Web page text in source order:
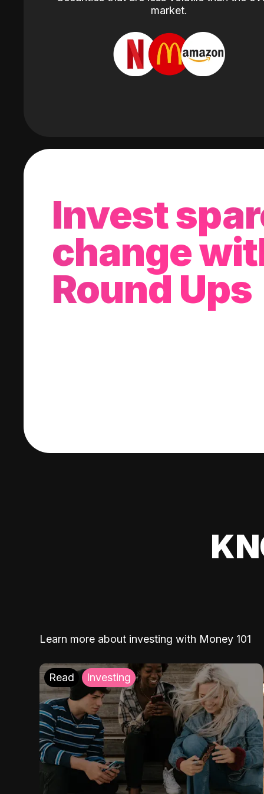
market.
Invest
change
Round Ups
Learn more about investing with Money 101
Read Investing